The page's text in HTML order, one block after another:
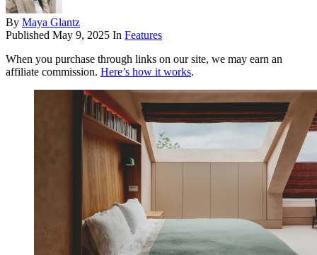
By Maya Glantz
Published May 9, 2025 In Features
When you purchase through links on our site, we may earn an
affiliate commission. Here’s how it works.